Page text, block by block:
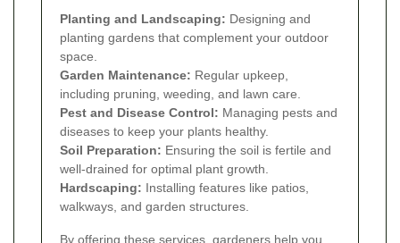
Planting and Landscaping: Designing and
planting gardens that complement your outdoor
space.
Garden Maintenance: Regular upkeep,
including pruning, weeding, and lawn care.
Pest and Disease Control: Managing pests and
diseases to keep your plants healthy.
Soil Preparation: Ensuring the soil is fertile and
well-drained for optimal plant growth.
Hardscaping: Installing features like patios,
walkways, and garden structures.
By offering these services, gardeners help you